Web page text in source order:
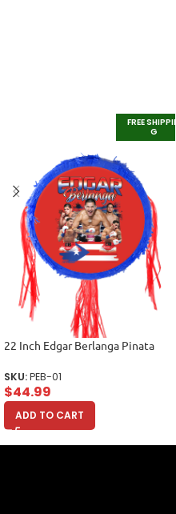
FREE SHIPPIN
G
22 Inch Edgar Berlanga Pinata
SKU:PEB-01
$44.99
ADD TO CART